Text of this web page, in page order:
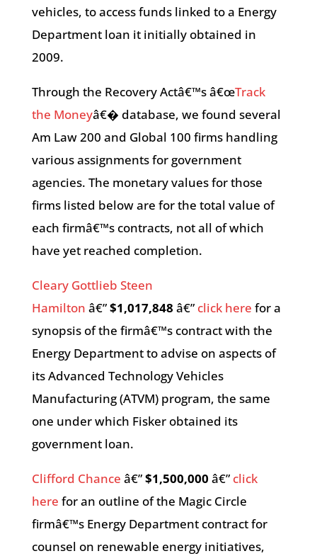
vehicles, to access funds linked to a Energy
Department loan it initially obtained in
2009.
Through the Recovery Actâ€™s â€œTrack
the Moneyâ€� database, we found several
Am Law 200 and Global 100 firms handling
various assignments for government
agencies. The monetary values for those
firms listed below are for the total value of
each firmâ€™s contracts, not all of which
have yet reached completion.
Cleary Gottlieb Steen
Hamilton â€”$1,017,848 â€” click here for a
synopsis of the firmâ€™s contract with the
Energy Department to advise on aspects of
its Advanced Technology Vehicles
Manufacturing (ATVM) program, the same
one under which Fisker obtained its
government loan.
Clifford Chance â€”$1,500,000 â€” click
here for an outline of the Magic Circle
firmâ€™s Energy Department contract for
counsel on renewable energy initiatives,